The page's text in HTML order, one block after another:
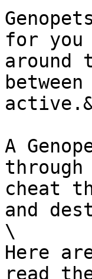
for
around
A
cheat
and
\
Here
read